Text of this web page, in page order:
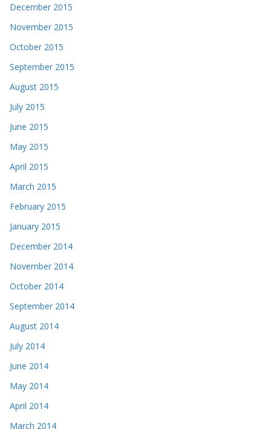
December 2015
November 2015
October 2015
September 2015
August 2015
July 2015
June 2015
May 2015
April 2015
March 2015
February 2015
January 2015
December 2014
November 2014
October 2014
September 2014
August 2014
July 2014
June 2014
May 2014
April 2014
March 2014